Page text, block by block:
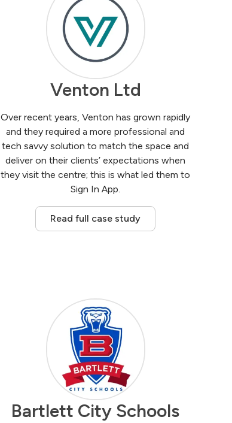
Venton Ltd
Over recent years, Venton has grown rapidly
and they required a more professional and
tech savvy solution to match the space and
deliver on their clients’ expectations when
they visit the centre; this is what led them to
Sign In App.
Read full case study
Bartlett City Schools